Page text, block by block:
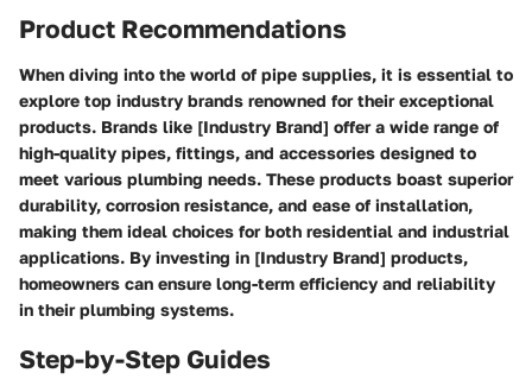
Product Recommendations
When diving into the world of pipe supplies, it is essential to
explore top industry brands renowned for their exceptional
products. Brands like [Industry Brand] offer a wide range of
high-quality pipes, fittings, and accessories designed to
meet various plumbing needs. These products boast superior
durability, corrosion resistance, and ease of installation,
making them ideal choices for both residential and industrial
applications. By investing in [Industry Brand] products,
homeowners can ensure long-term efficiency and reliability
in their plumbing systems.
Step-by-Step Guides